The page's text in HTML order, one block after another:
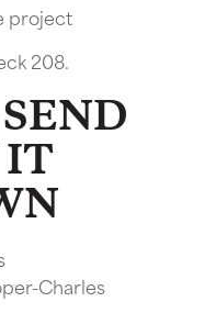
project
208.
IT
Charles